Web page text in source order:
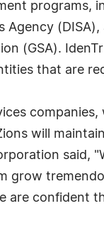
(GSA).
that are
will
said,
grow
confident